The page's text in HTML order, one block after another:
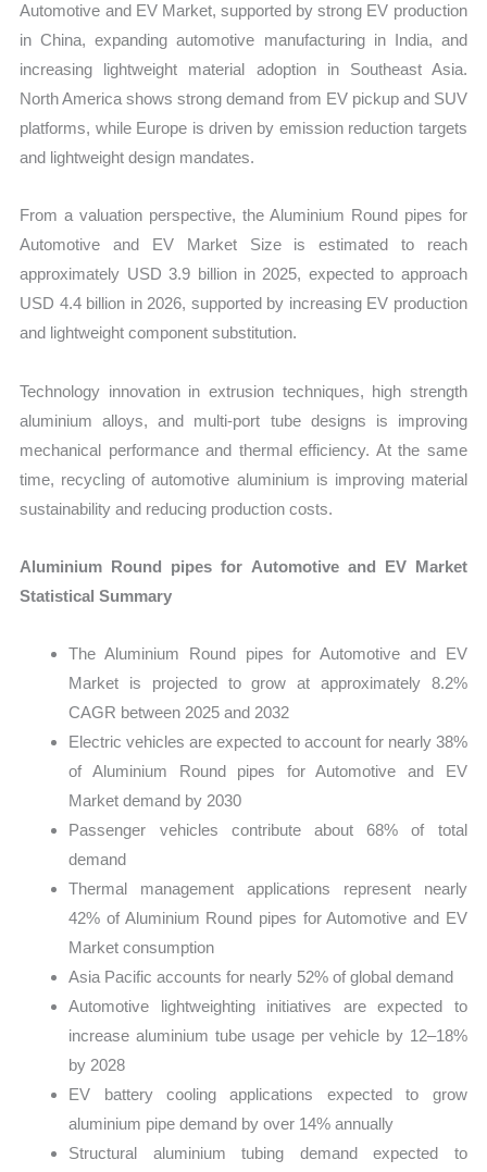
Automotive and EV Market, supported by strong EV production
in China, expanding automotive manufacturing in India, and
increasing lightweight material adoption in Southeast Asia.
North America shows strong demand from EV pickup and SUV
platforms, while Europe is driven by emission reduction targets
and lightweight design mandates.
From a valuation perspective, the Aluminium Round pipes for
Automotive and EV Market Size is estimated to reach
approximately USD 3.9 billion in 2025, expected to approach
USD 4.4 billion in 2026, supported by increasing EV production
and lightweight component substitution.
Technology innovation in extrusion techniques, high strength
aluminium alloys, and multi-port tube designs is improving
mechanical performance and thermal efficiency. At the same
time, recycling of automotive aluminium is improving material
sustainability and reducing production costs.
Aluminium Round pipes for Automotive and EV Market
Statistical Summary
The Aluminium Round pipes for Automotive and EV
Market is projected to grow at approximately 8.2%
CAGR between 2025 and 2032
Electric vehicles are expected to account for nearly 38%
of Aluminium Round pipes for Automotive and EV
Market demand by 2030
Passenger vehicles contribute about 68% of total
demand
Thermal management applications represent nearly
42% of Aluminium Round pipes for Automotive and EV
Market consumption
Asia Pacific accounts for nearly 52% of global demand
Automotive lightweighting initiatives are expected to
increase aluminium tube usage per vehicle by 12–18%
by 2028
EV battery cooling applications expected to grow
aluminium pipe demand by over 14% annually
Structural aluminium tubing demand expected to